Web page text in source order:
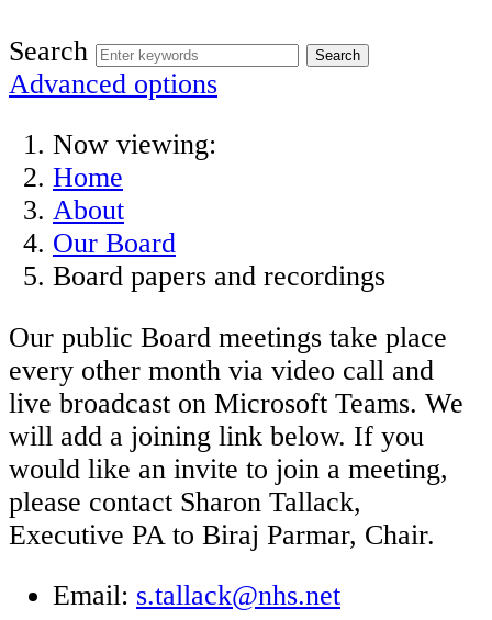
Search
Advanced options
Now viewing:
Home
About
Our Board
Board papers and recordings
Our public Board meetings take place
every other month via video call and
live broadcast on Microsoft Teams. We
will add a joining link below. If you
would like an invite to join a meeting,
please contact Sharon Tallack,
Executive PA to Biraj Parmar, Chair.
Email: s.tallack@nhs.net